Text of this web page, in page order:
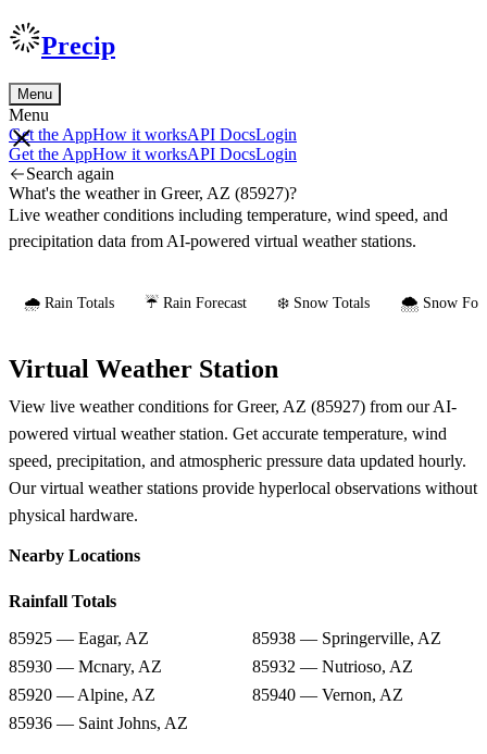
Precip
Menu
Menu
Get the AppHow it worksAPI DocsLogin
Get the AppHow it worksAPI DocsLogin
Search again
What's the weather in Greer, AZ (85927)?
Live weather conditions including temperature, wind speed, and
precipitation data from AI-powered virtual weather stations.
🌧️ Rain Totals ☔ Rain Forecast ❄️ Snow Totals 🌨️ Snow
Virtual Weather Station
View live weather conditions for Greer, AZ (85927) from our AI-
powered virtual weather station. Get accurate temperature, wind
speed, precipitation, and atmospheric pressure data updated hourly.
Our virtual weather stations provide hyperlocal observations without
physical hardware.
Nearby Locations
Rainfall Totals
85925 — Eagar, AZ
85938 — Springerville, AZ
85930 — Mcnary, AZ
85932 — Nutrioso, AZ
85920 — Alpine, AZ
85940 — Vernon, AZ
85936 — Saint Johns, AZ